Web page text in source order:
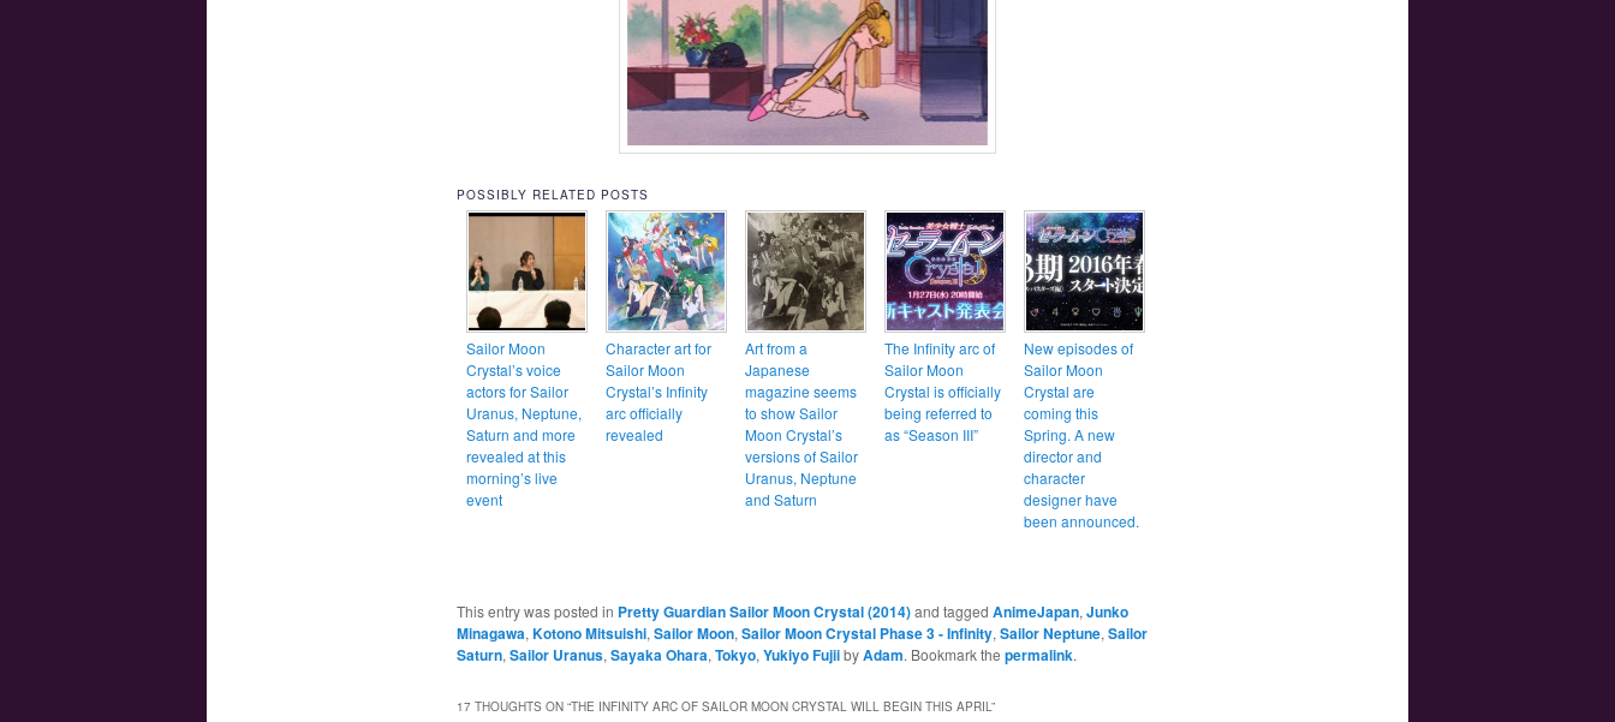
POSSIBLY RELATED POSTS
Sailor Moon
Crystal’s voice
actors for Sailor
Uranus, Neptune,
Saturn and more
revealed at this
morning’s live
event
Character art for
Sailor Moon
Crystal’s Infinity
arc officially
revealed
Art from a
Japanese
magazine seems
to show Sailor
Moon Crystal’s
versions of Sailor
Uranus, Neptune
and Saturn
The Infinity arc of
Sailor Moon
Crystal is officially
being referred to
as “Season III”
New episodes of
Sailor Moon
Crystal are
coming this
Spring. A new
director and
character
designer have
been announced.
This entry was posted in Pretty Guardian Sailor Moon Crystal (2014)and tagged AnimeJapan, Junko
Minagawa, Kotono Mitsuishi, Sailor Moon, Sailor Moon Crystal Phase 3 - Infinity, Sailor Neptune, Sailor
Saturn, Sailor Uranus, Sayaka Ohara, Tokyo, Yukiyo FujiibyAdam. Bookmark the permalink.
17 THOUGHTS ON “THE INFINITY ARC OF SAILOR MOON CRYSTAL WILL BEGIN THIS APRIL”